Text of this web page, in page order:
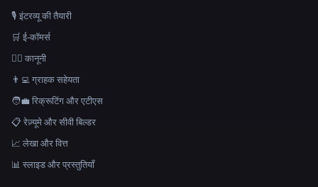
🎙️ इंटरव्यू की तैयारी
🛒 ई-कॉमर्स
👩‍⚖️ कानूनी
👨‍💻 ग्राहक सहेयता
🧑‍💼 रिक्रूटिंग और एटीएस
📋 रेज़्यूमे और सीवी बिल्डर
📈 लेखा और वित्त
📊 स्लाइड और प्रस्तुतियाँ